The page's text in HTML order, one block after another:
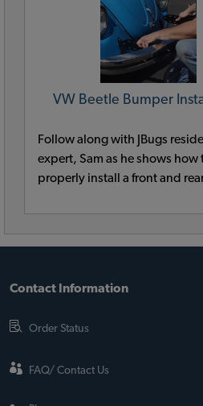
VW Beetle Bumper
Follow along with JBugs
expert, Sam as he shows how
properly install a front and
Contact Information
Order Status
FAQ/ Contact Us